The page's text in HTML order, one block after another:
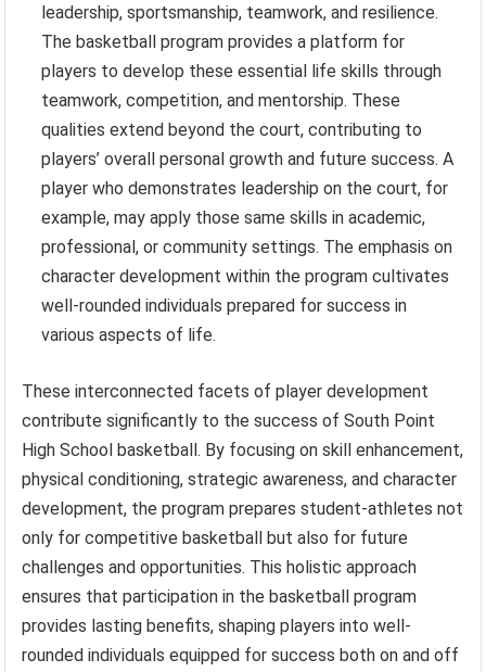
leadership, sportsmanship, teamwork, and resilience.
The basketball program provides a platform for
players to develop these essential life skills through
teamwork, competition, and mentorship. These
qualities extend beyond the court, contributing to
players’ overall personal growth and future success. A
player who demonstrates leadership on the court, for
example, may apply those same skills in academic,
professional, or community settings. The emphasis on
character development within the program cultivates
well-rounded individuals prepared for success in
various aspects of life.
These interconnected facets of player development
contribute significantly to the success of South Point
High School basketball. By focusing on skill enhancement,
physical conditioning, strategic awareness, and character
development, the program prepares student-athletes not
only for competitive basketball but also for future
challenges and opportunities. This holistic approach
ensures that participation in the basketball program
provides lasting benefits, shaping players into well-
rounded individuals equipped for success both on and off